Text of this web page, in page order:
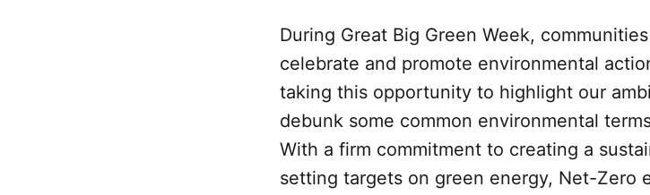
During Great Big Green Week,
celebrate and promote environmental
taking this opportunity to highlight our
debunk some common environmental
With a firm commitment to creating a
setting targets on green energy, Net-Zero